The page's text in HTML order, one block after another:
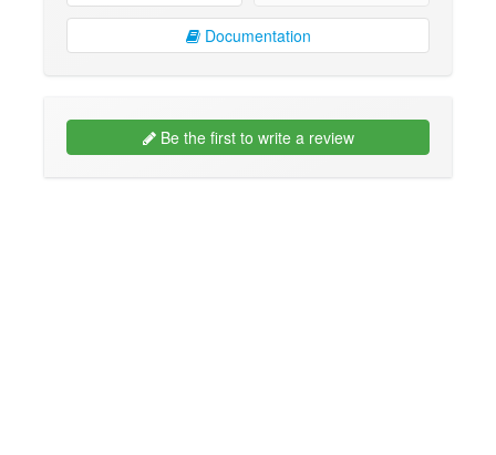
Documentation
Be the first to write a review